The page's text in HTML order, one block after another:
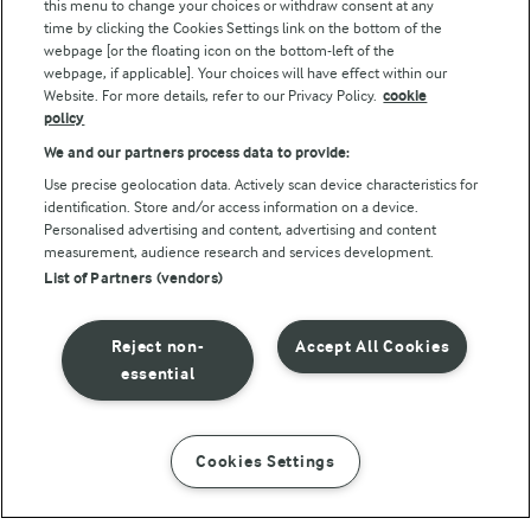
INSTRUCTIONS INGREDIENTS
Follow Us
© Arla Foods amba 2026
Reopen cookie popup
Privacy Policy
Terms of use
this menu to change your choices or withdraw consent at any
time by clicking the Cookies Settings link on the bottom of the
webpage [or the floating icon on the bottom-left of the
webpage, if applicable]. Your choices will have effect within our
Website. For more details, refer to our Privacy Policy. cookie
policy
We and our partners process data to provide:
Use precise geolocation data. Actively scan device characteristics for
identification. Store and/or access information on a device.
Personalised advertising and content, advertising and content
measurement, audience research and services development.
List of Partners (vendors)
Accept All Cookies
Reject non-
essential
Cookies Settings